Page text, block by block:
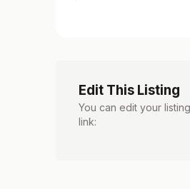
Edit This Listing
You can edit your
link: